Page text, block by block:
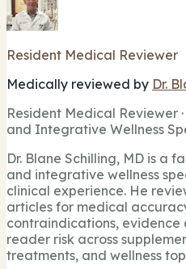
Resident Medical Reviewer
Medically reviewed by Dr.
Resident Medical Reviewer
and Integrative Wellness
Dr. Blane Schilling, MD is a
and integrative wellness
clinical experience. He
articles for medical
contraindications,
reader risk across
treatments, and wellness